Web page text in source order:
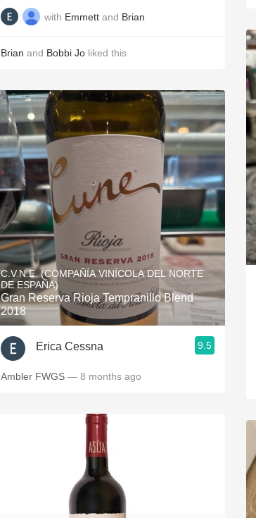
with Emmett and Brian
Brian and Bobbi Jo liked this
C.V.N.E. (COMPAÑÍA VINÍCOLA DEL NORTE
DE ESPAÑA)
Gran Reserva Rioja Tempranillo Blend
2018
Erica Cessna 9.5
Ambler FWGS — 8 months ago